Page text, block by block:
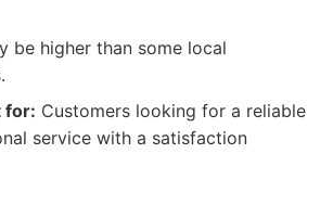
be higher than some local
for: Customers looking for a reliable
service with a satisfaction